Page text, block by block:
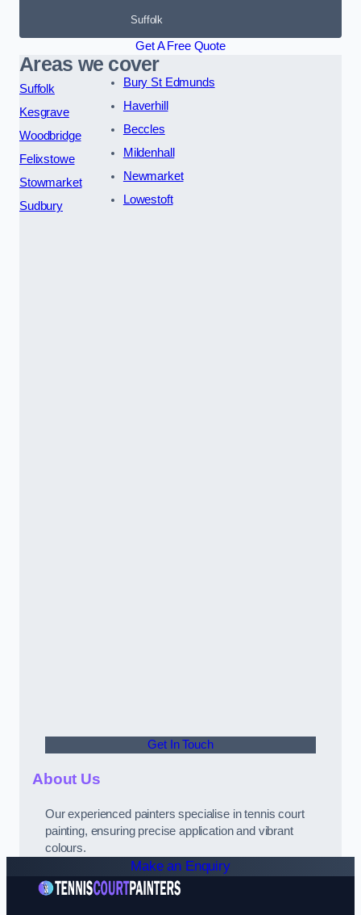
Suffolk
Get A Free Quote
Areas we cover
Suffolk
Kesgrave
Woodbridge
Felixstowe
Stowmarket
Sudbury
Bury St Edmunds
Haverhill
Beccles
Mildenhall
Newmarket
Lowestoft
Get In Touch
About Us
Our experienced painters specialise in tennis court
painting, ensuring precise application and vibrant
colours.
Make an Enquiry